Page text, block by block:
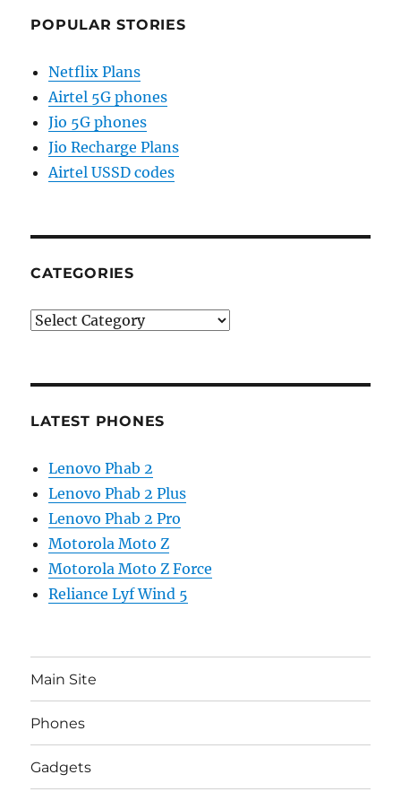
POPULAR STORIES
Netflix Plans
Airtel 5G phones
Jio 5G phones
Jio Recharge Plans
Airtel USSD codes
CATEGORIES
Categories
LATEST PHONES
Lenovo Phab 2
Lenovo Phab 2 Plus
Lenovo Phab 2 Pro
Motorola Moto Z
Motorola Moto Z Force
Reliance Lyf Wind 5
Main Site
Phones
Gadgets